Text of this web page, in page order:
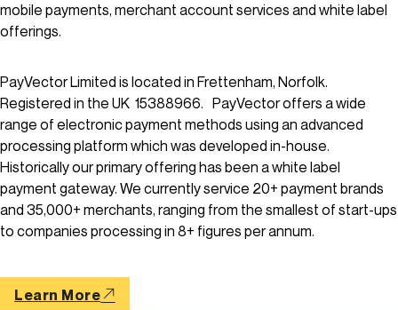
mobile payments, merchant account services and white label
offerings.
PayVector Limited is located in Frettenham, Norfolk.
Registered in the UK 15388966. PayVector offers a wide
range of electronic payment methods using an advanced
processing platform which was developed in-house.
Historically our primary offering has been a white label
payment gateway. We currently service 20+ payment brands
and 35,000+ merchants, ranging from the smallest of start-ups
to companies processing in 8+ figures per annum.
Learn More